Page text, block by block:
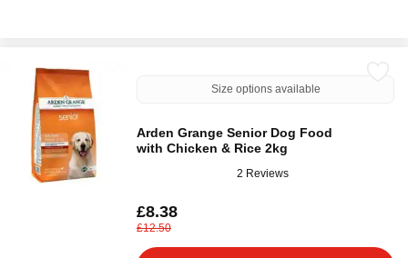
Size options available
Arden Grange Senior Dog Food
with Chicken & Rice 2kg
2 Reviews
£8.38
£12.50